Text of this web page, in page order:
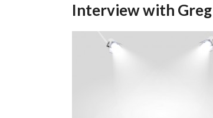
Interview with Greg